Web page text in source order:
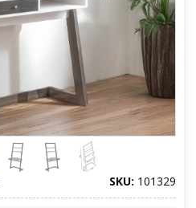
SKU: 101329